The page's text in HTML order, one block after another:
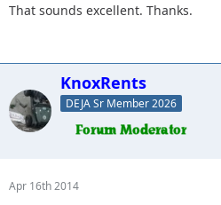
That sounds excellent. Thanks.
KnoxRents
DEJA Sr Member 2026
Apr 16th 2014